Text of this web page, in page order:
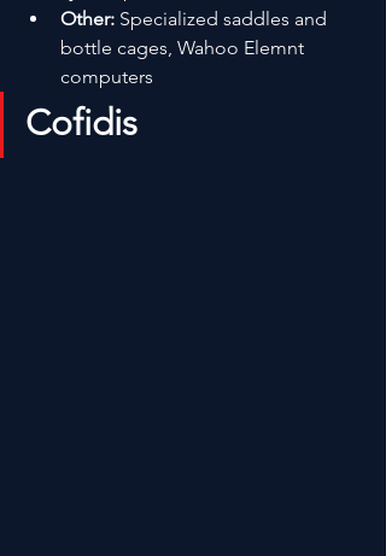
Other: Specialized saddles and
bottle cages, Wahoo Elemnt
computers
Cofidis